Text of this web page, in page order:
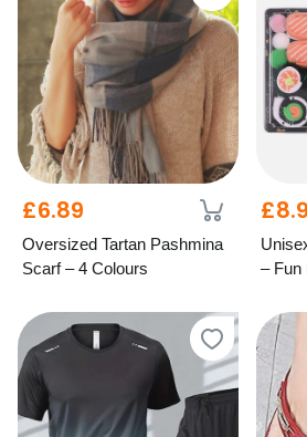
£6.89
Oversized Tartan Pashmina
Scarf – 4 Colours
– Fun